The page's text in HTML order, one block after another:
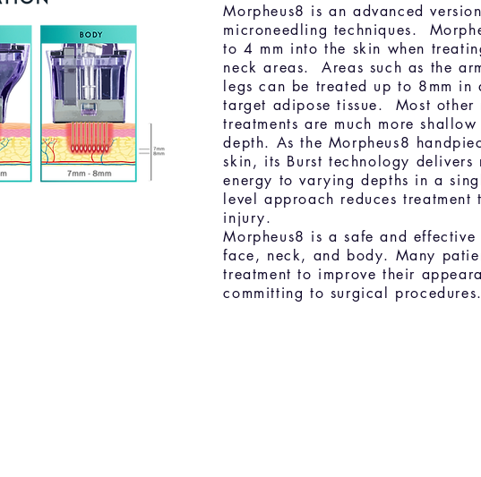
Morpheus8 is an advanced
microneedling techniques.
to 4 mm into the skin when
neck areas. Areas such as the
legs can be treated up to 8mm in
target adipose tissue. Most other
treatments are much more
depth. As the Morpheus8
skin, its Burst technology delivers
energy to varying depths in a
level approach reduces treatment
injury.
Morpheus8 is a safe and effective
face, neck, and body. Many
treatment to improve their
committing to surgical procedures.